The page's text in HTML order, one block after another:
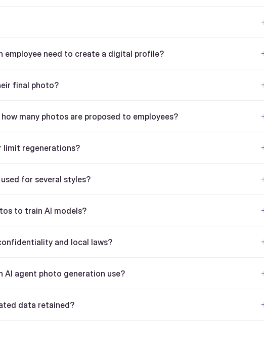
employee need to create a digital profile?
final photo?
many photos are proposed to employees?
limit regenerations?
for several styles?
to train AI models?
and local laws?
AI agent photo generation use?
data retained?